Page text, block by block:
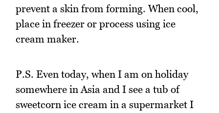
prevent a skin from forming. When cool,
place in freezer or process using ice
cream maker.
P.S. Even today, when I am on holiday
somewhere in Asia and I see a tub of
sweetcorn ice cream in a supermarket I